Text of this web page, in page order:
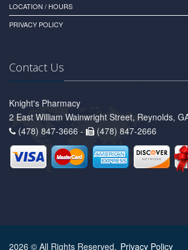
LOCATION / HOURS
PRIVACY POLICY
Contact Us
Knight's Pharmacy
2 East William Wainwright Street, Reynolds,
(478) 847-3666 -
(478) 847-2666
2026 © All Rights Reserved. Privacy Policy